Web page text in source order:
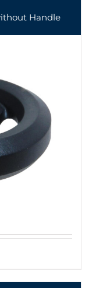
Handle